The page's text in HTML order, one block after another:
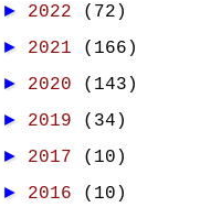
► 2022 (72)
► 2021 (166)
► 2020 (143)
► 2019 (34)
► 2017 (10)
► 2016 (10)